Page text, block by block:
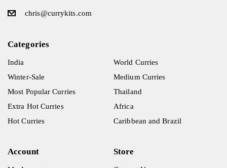
chris@currykits.com
Categories
India
Winter-Sale
Most Popular Curries
Extra Hot Curries
Hot Curries
World Curries
Medium Curries
Thailand
Africa
Caribbean and Brazil
Account Store